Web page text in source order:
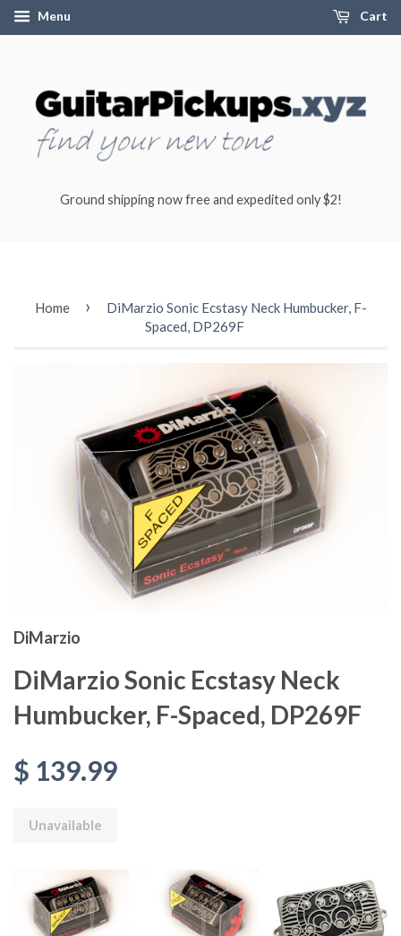
Menu Cart
Ground shipping now free and expedited only $2!
Home ›
DiMarzio Sonic Ecstasy Neck Humbucker, F-
Spaced, DP269F
DiMarzio
DiMarzio Sonic Ecstasy Neck
Humbucker, F-Spaced, DP269F
$ 139.99
Unavailable